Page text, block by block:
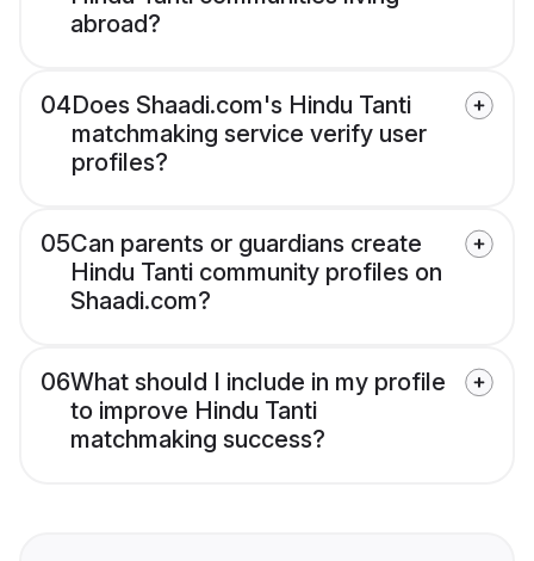
abroad?
04Does Shaadi.com's Hindu Tanti
matchmaking service verify user
profiles?
05Can parents or guardians create
Hindu Tanti community profiles on
Shaadi.com?
06What should I include in my profile
to improve Hindu Tanti
matchmaking success?